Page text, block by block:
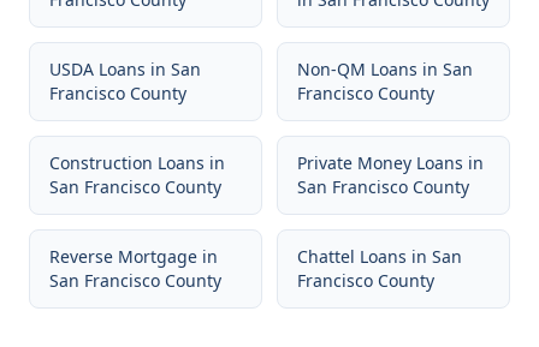
USDA Loans in San
Francisco County
Non-QM Loans in San
Francisco County
Construction Loans in
San Francisco County
Private Money Loans in
San Francisco County
Reverse Mortgage in
San Francisco County
Chattel Loans in San
Francisco County